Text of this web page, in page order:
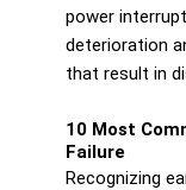
power
deterioration
that result in
10 Most
Failure
Recognizing